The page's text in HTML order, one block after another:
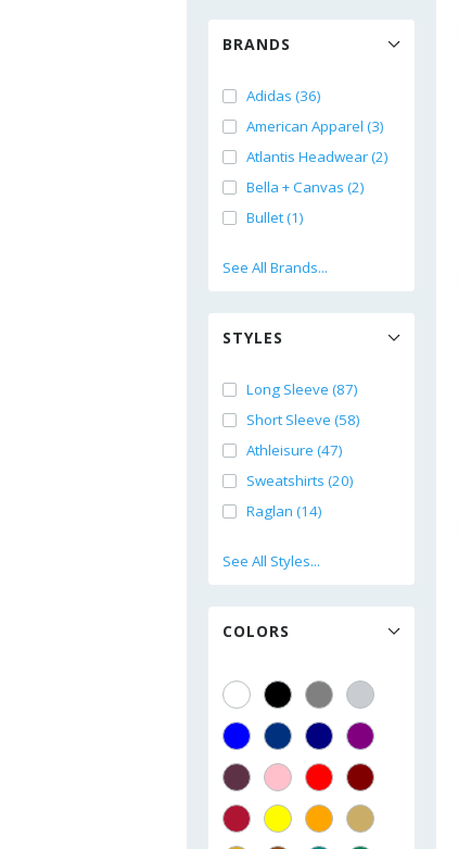
BRANDS
Adidas (36)
American Apparel (3)
Atlantis Headwear (2)
Bella + Canvas (2)
Bullet (1)
See All Brands...
STYLES
Long Sleeve (87)
Short Sleeve (58)
Athleisure (47)
Sweatshirts (20)
Raglan (14)
See All Styles...
COLORS